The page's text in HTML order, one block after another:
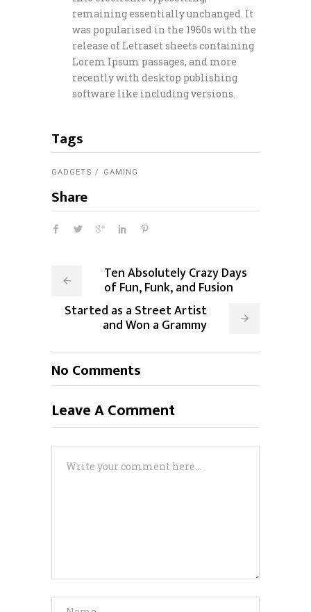
remaining essentially unchanged. It
was popularised in the 1960s with the
release of Letraset sheets containing
Lorem Ipsum passages, and more
recently with desktop publishing
software like including versions.
Tags
GADGETS GAMING
Share
Ten Absolutely Crazy Days
of Fun, Funk, and Fusion
Started as a Street Artist
and Won a Grammy
No Comments
Leave A Comment